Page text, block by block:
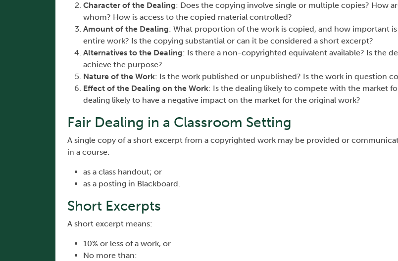
Character of the Dealing: Does the copying involve single or multiple copies? How
whom? How is access to the copied material controlled?
Amount of the Dealing: What proportion of the work is copied, and how important
entire work? Is the copying substantial or can it be considered a short excerpt?
Alternatives to the Dealing: Is there a non-copyrighted equivalent available? Is the
achieve the purpose?
Nature of the Work: Is the work published or unpublished? Is the work in question
Effect of the Dealing on the Work: Is the dealing likely to compete with the market
dealing likely to have a negative impact on the market for the original work?
Fair Dealing in a Classroom Setting
A single copy of a short excerpt from a copyrighted work may be provided or
in a course:
as a class handout; or
as a posting in Blackboard.
Short Excerpts
A short excerpt means:
10% or less of a work, or
No more than: